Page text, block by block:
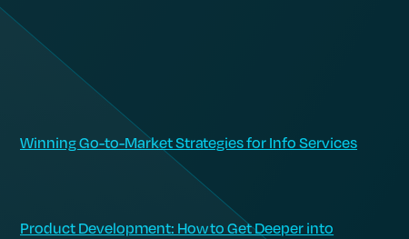
Winning Go-to-Market Strategies for Info Services
Product Development: How to Get Deeper into